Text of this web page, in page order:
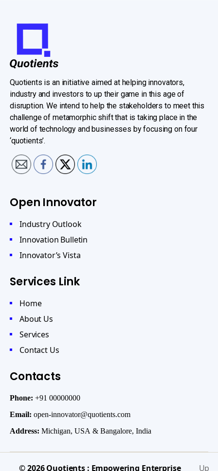
Quotients is an initiative aimed at helping innovators,
industry and investors to up their game in this age of
disruption. We intend to help the stakeholders to meet this
challenge of metamorphic shift that is taking place in the
world of technology and businesses by focusing on four
‘quotients’.
Open Innovator
Industry Outlook
Innovation Bulletin
Innovator’s Vista
Services Link
Home
About Us
Services
Contact Us
Contacts
Phone: +91 00000000
Email: open-innovator@quotients.com
Address: Michigan, USA & Bangalore, India
© 2026Quotients : Empowering Enterprise Up